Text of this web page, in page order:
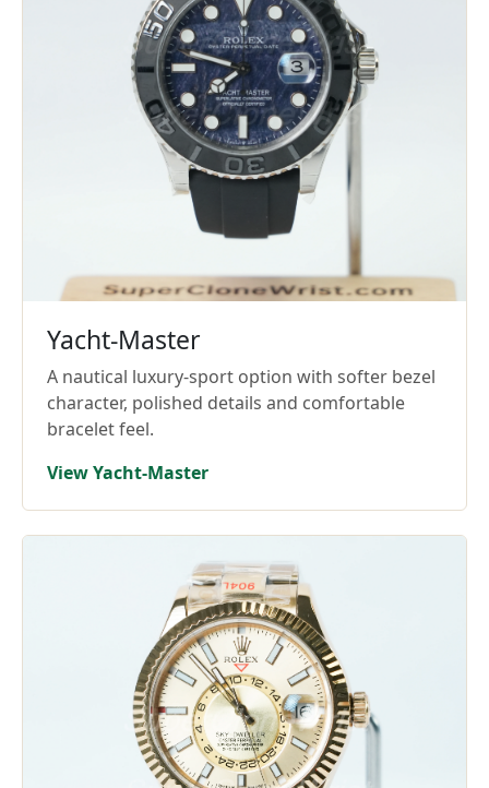
Yacht-Master
A nautical luxury-sport option with softer bezel
character, polished details and comfortable
bracelet feel.
View Yacht-Master